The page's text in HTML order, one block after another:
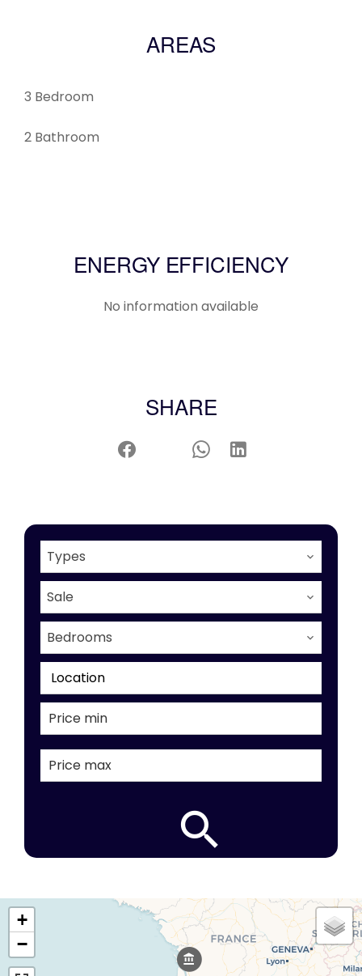
AREAS
3 Bedroom
2 Bathroom
ENERGY EFFICIENCY
No information available
SHARE
Types
Sale
Bedrooms
Location
+
−